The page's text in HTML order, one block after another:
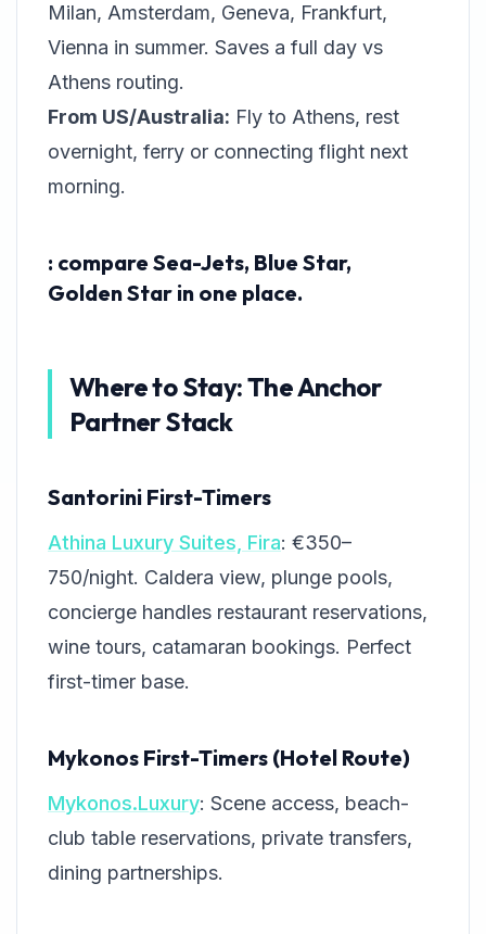
Milan, Amsterdam, Geneva, Frankfurt,
Vienna in summer. Saves a full day vs
Athens routing.
From US/Australia: Fly to Athens, rest
overnight, ferry or connecting flight next
morning.
: compare Sea-Jets, Blue Star,
Golden Star in one place.
Where to Stay: The Anchor
Partner Stack
Santorini First-Timers
Athina Luxury Suites, Fira: €350–
750/night. Caldera view, plunge pools,
concierge handles restaurant reservations,
wine tours, catamaran bookings. Perfect
first-timer base.
Mykonos First-Timers (Hotel Route)
Mykonos.Luxury: Scene access, beach-
club table reservations, private transfers,
dining partnerships.